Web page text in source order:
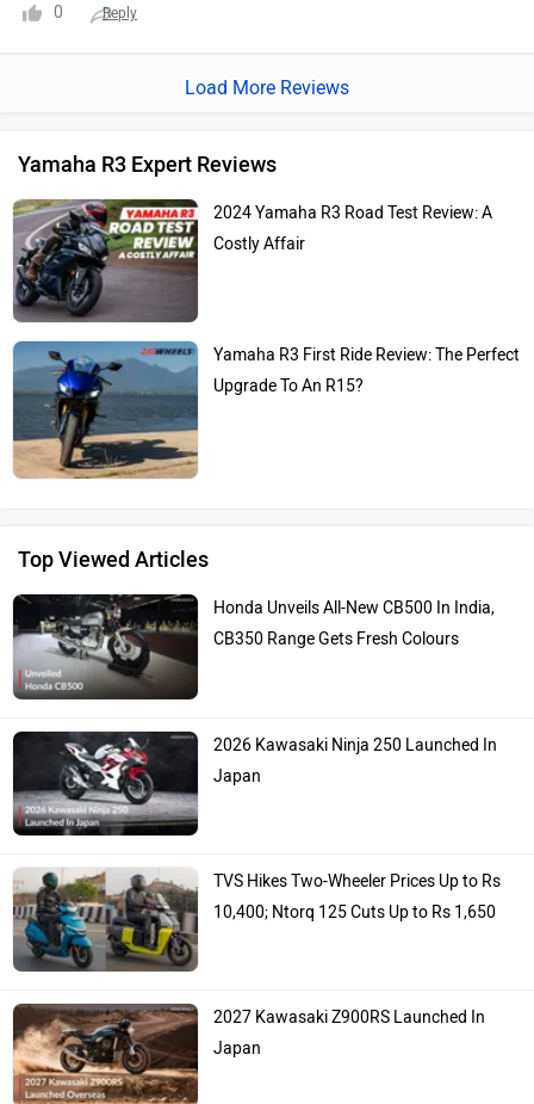
high build quality add to its appeal, while Yamaha's
Overall, the R3 is a versatile and reliable choice for a range
0 Reply
Load More Reviews
Yamaha R3 Expert Reviews
2024 Yamaha R3 Road Test Review: A
Costly Affair
Yamaha R3 First Ride Review: The Perfect
Upgrade To An R15?
Top Viewed Articles
Honda Unveils All-New CB500 In India,
CB350 Range Gets Fresh Colours
2026 Kawasaki Ninja 250 Launched In
Japan
TVS Hikes Two-Wheeler Prices Up to Rs
10,400; Ntorq 125 Cuts Up to Rs 1,650
2027 Kawasaki Z900RS Launched In
Japan